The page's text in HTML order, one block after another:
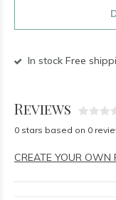
In stock Free
Reviews
0 stars based on 0
CREATE YOUR OWN